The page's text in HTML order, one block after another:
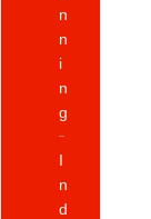
n
n
i
n
g
I
n
d